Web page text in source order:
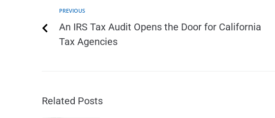
PREVIOUS
An IRS Tax Audit Opens the Door for California
Tax Agencies
Related Posts